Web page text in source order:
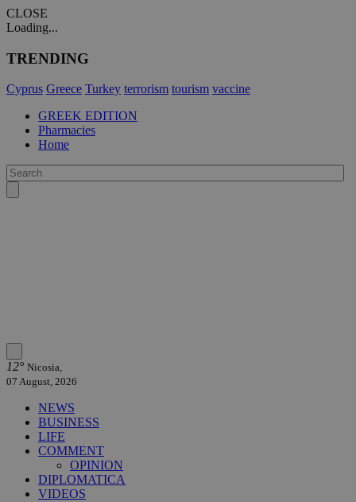
CLOSE
Loading...
TRENDING
Cyprus Greece Turkey terrorism tourism vaccine
GREEK EDITION
Pharmacies
Home
12° Nicosia,
07 August, 2026
NEWS
BUSINESS
LIFE
COMMENT
OPINION
DIPLOMATICA
VIDEOS